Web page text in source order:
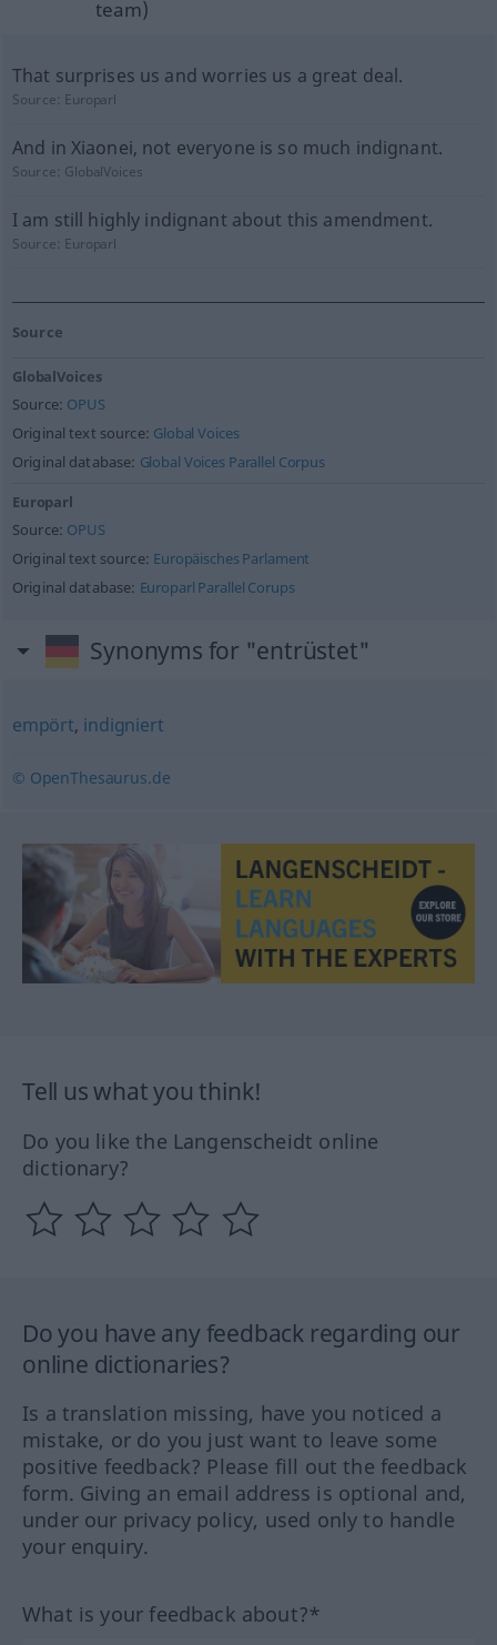
team)
That surprises us and worries us a great deal.
Source: Europarl
And in Xiaonei, not everyone is so much indignant.
Source: GlobalVoices
I am still highly indignant about this amendment.
Source: Europarl
Source
GlobalVoices
Source: OPUS
Original text source: Global Voices
Original database: Global Voices Parallel Corpus
Europarl
Source: OPUS
Original text source: Europäisches Parlament
Original database: Europarl Parallel Corups
Synonyms for "entrüstet"
empört, indigniert
© OpenThesaurus.de
Tell us what you think!
Do you like the Langenscheidt online
dictionary?
Do you have any feedback regarding our
online dictionaries?
Is a translation missing, have you noticed a
mistake, or do you just want to leave some
positive feedback? Please fill out the feedback
form. Giving an email address is optional and,
under our privacy policy, used only to handle
your enquiry.
What is your feedback about?*